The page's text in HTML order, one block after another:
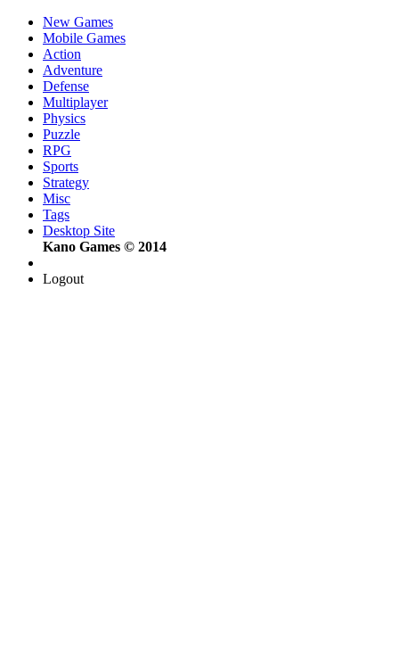
New Games
Mobile Games
Action
Adventure
Defense
Multiplayer
Physics
Puzzle
RPG
Sports
Strategy
Misc
Tags
Desktop Site
Kano Games © 2014
Logout